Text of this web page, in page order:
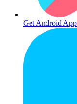
Get Android App